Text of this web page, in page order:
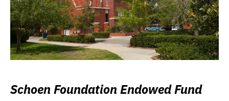
Schoen Foundation Endowed Fund